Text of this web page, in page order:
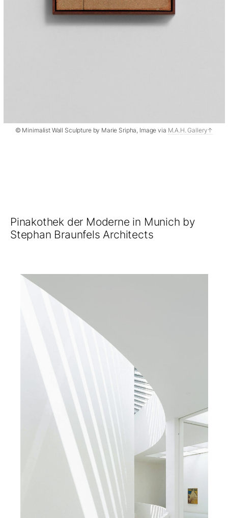
© Minimalist Wall Sculpture by Marie Sripha, Image via M.A.H. Gallery
Pinakothek der Moderne in Munich by
Stephan Braunfels Architects